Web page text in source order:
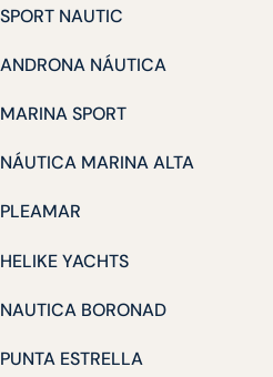
SPORT NAUTIC
ANDRONA NÁUTICA
MARINA SPORT
NÁUTICA MARINA ALTA
PLEAMAR
HELIKE YACHTS
NAUTICA BORONAD
PUNTA ESTRELLA